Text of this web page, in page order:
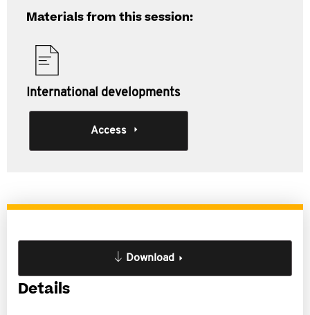
Materials from this session:
International developments
Access
Download
Details